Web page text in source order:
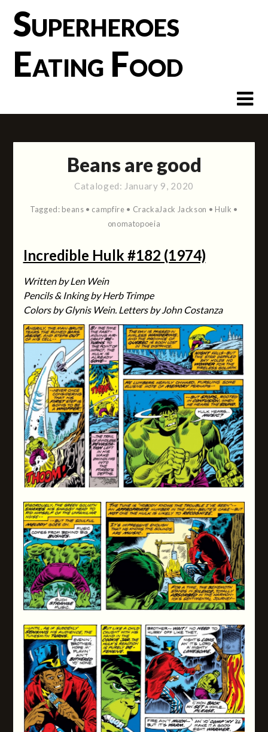
contentSuperheroes
Eating Food
Beans are good
Cataloged: January 9, 2020
Tagged: beans • campfire • CrackaJack Jackson • Hulk •
onomatopoeia
Incredible Hulk #182 (1974)
Written by Len Wein
Pencils & Inking by Herb Trimpe
Colors by Glynis Wein. Letters by John Costanza